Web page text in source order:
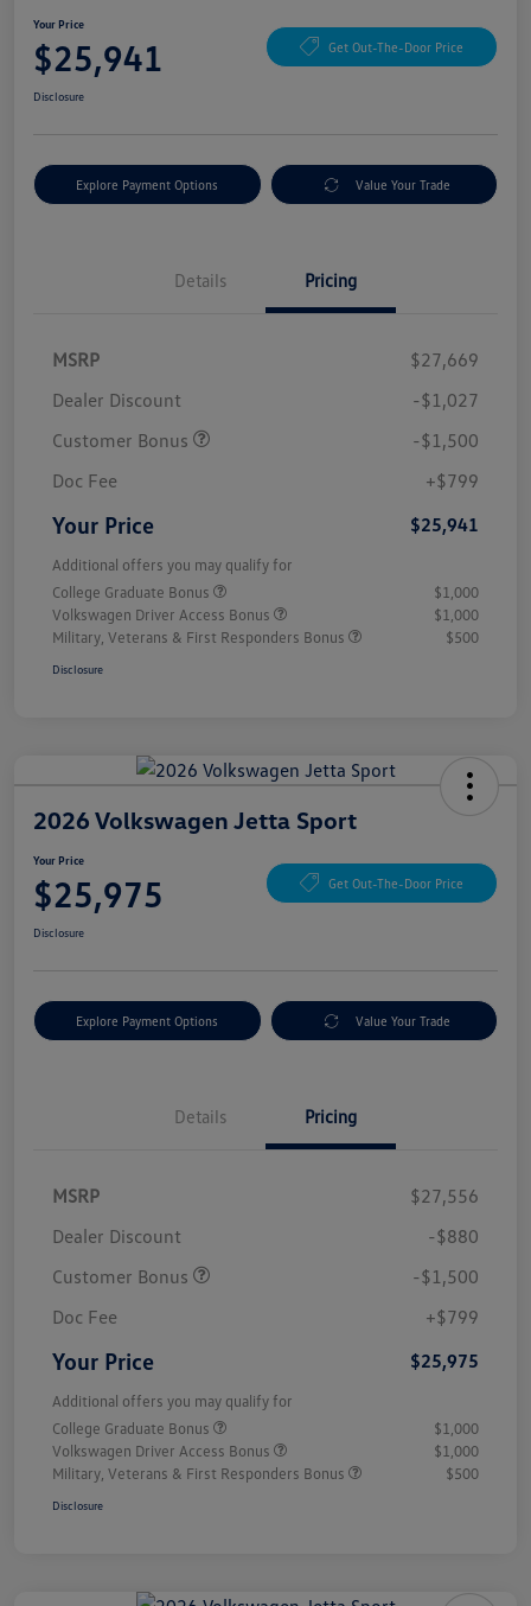
Your Price
$25,941 Get Out-The-Door Price
Disclosure
Explore Payment Options Value Your Trade
Details Pricing
MSRP
$27,669
Dealer Discount
-$1,027
Customer Bonus
-$1,500
Doc Fee
+$799
Your Price $25,941
Additional offers you may qualify for
College Graduate Bonus
$1,000
Volkswagen Driver Access Bonus
$1,000
Military, Veterans & First Responders Bonus
$500
Disclosure
2026 Volkswagen Jetta Sport
Your Price
$25,975 Get Out-The-Door Price
Disclosure
Explore Payment Options Value Your Trade
Details Pricing
MSRP
$27,556
Dealer Discount
-$880
Customer Bonus
-$1,500
Doc Fee
+$799
Your Price $25,975
Additional offers you may qualify for
College Graduate Bonus
$1,000
Volkswagen Driver Access Bonus
$1,000
Military, Veterans & First Responders Bonus
$500
Disclosure